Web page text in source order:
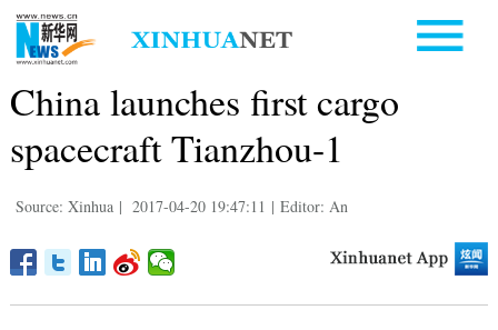
China launches first cargo
spacecraft Tianzhou-1
Source: Xinhua | 2017-04-20 19:47:11 | Editor: An